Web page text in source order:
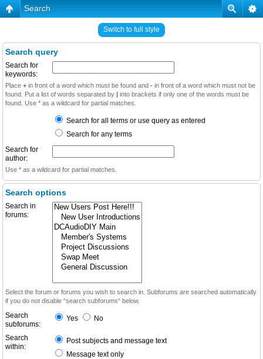
Search
Switch to full style
Search query
Search for
keywords:
Place + in front of a word which must be found and - in front of a word which must not be
found. Put a list of words separated by | into brackets if only one of the words must be
found. Use * as a wildcard for partial matches.
Search for all terms or use query as entered
Search for any terms
Search for
author:
Use * as a wildcard for partial matches.
Search options
Search in
forums:
Select the forum or forums you wish to search in. Subforums are searched automatically
if you do not disable “search subforums“ below.
Search
subforums:
Yes No
Search
within:
Post subjects and message text
Message text only